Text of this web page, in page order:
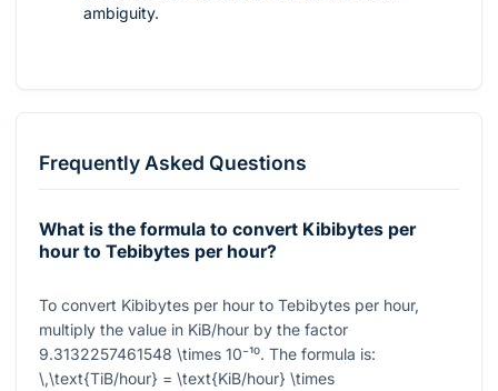
ambiguity.
Frequently Asked Questions
What is the formula to convert Kibibytes per
hour to Tebibytes per hour?
To convert Kibibytes per hour to Tebibytes per hour,
multiply the value in KiB/hour by the factor
9.3132257461548 \times 10⁻¹⁰. The formula is:
\,\text{TiB/hour} = \text{KiB/hour} \times